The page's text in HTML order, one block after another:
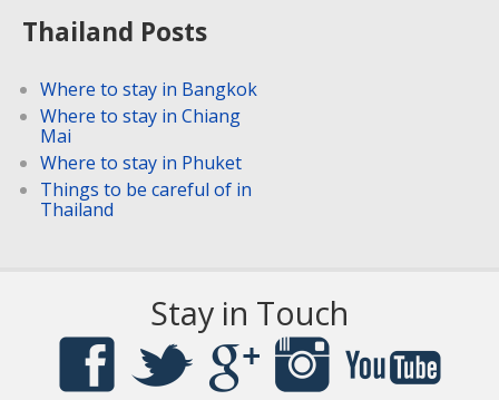
Thailand Posts
Where to stay in Bangkok
Where to stay in Chiang
Mai
Where to stay in Phuket
Things to be careful of in
Thailand
Stay in Touch